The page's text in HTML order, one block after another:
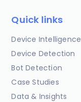
Quick links
Device Intelligence
Device Detection
Bot Detection
Case Studies
Data & Insights